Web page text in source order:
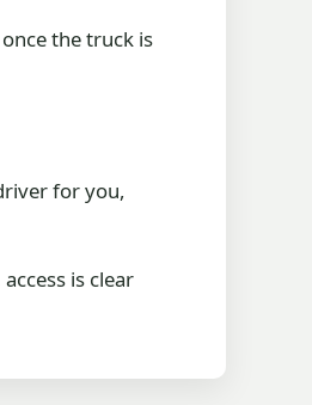
the truck is
for you,
is clear